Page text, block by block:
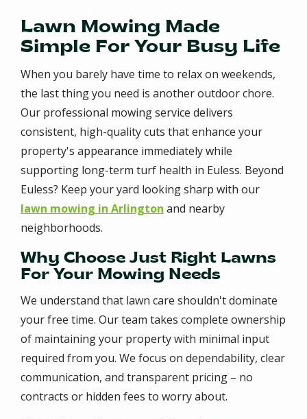
Lawn Mowing Made
Simple For Your Busy Life
When you barely have time to relax on weekends,
the last thing you need is another outdoor chore.
Our professional mowing service delivers
consistent, high-quality cuts that enhance your
property's appearance immediately while
supporting long-term turf health in Euless. Beyond
Euless? Keep your yard looking sharp with our
lawn mowing in Arlington and nearby
neighborhoods.
Why Choose Just Right Lawns
For Your Mowing Needs
We understand that lawn care shouldn't dominate
your free time. Our team takes complete ownership
of maintaining your property with minimal input
required from you. We focus on dependability, clear
communication, and transparent pricing – no
contracts or hidden fees to worry about.